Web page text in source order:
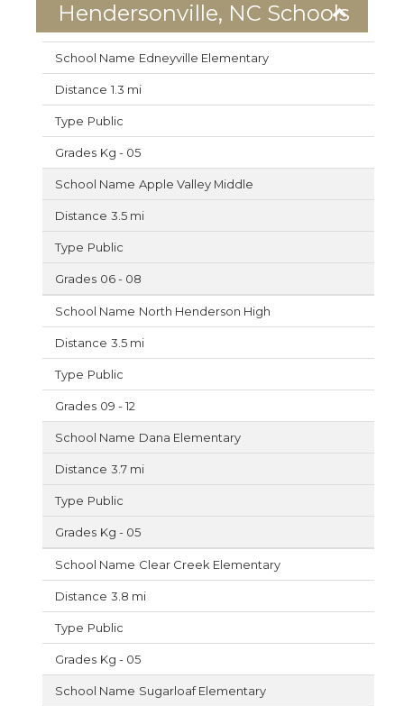
Hendersonville, NC Schools
Edneyville Elementary
1.3 mi
Public
Kg - 05
Apple Valley Middle
3.5 mi
Public
06 - 08
North Henderson High
3.5 mi
Public
09 - 12
Dana Elementary
3.7 mi
Public
Kg - 05
Clear Creek Elementary
3.8 mi
Public
Kg - 05
Sugarloaf Elementary